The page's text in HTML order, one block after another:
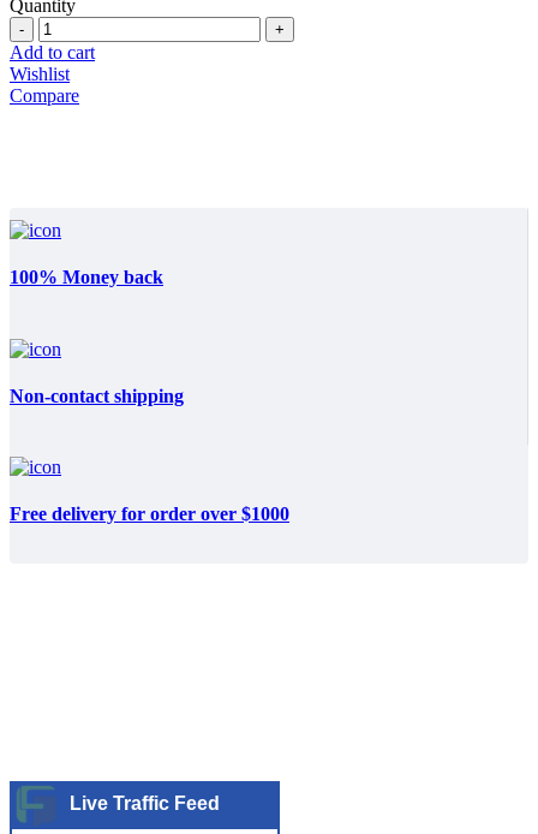
$18.900.$10.350.
Quantity
Quantity
Add to cart
Wishlist
Compare
100% Money back
Non-contact shipping
Free delivery for order over $1000
Live Traffic Feed